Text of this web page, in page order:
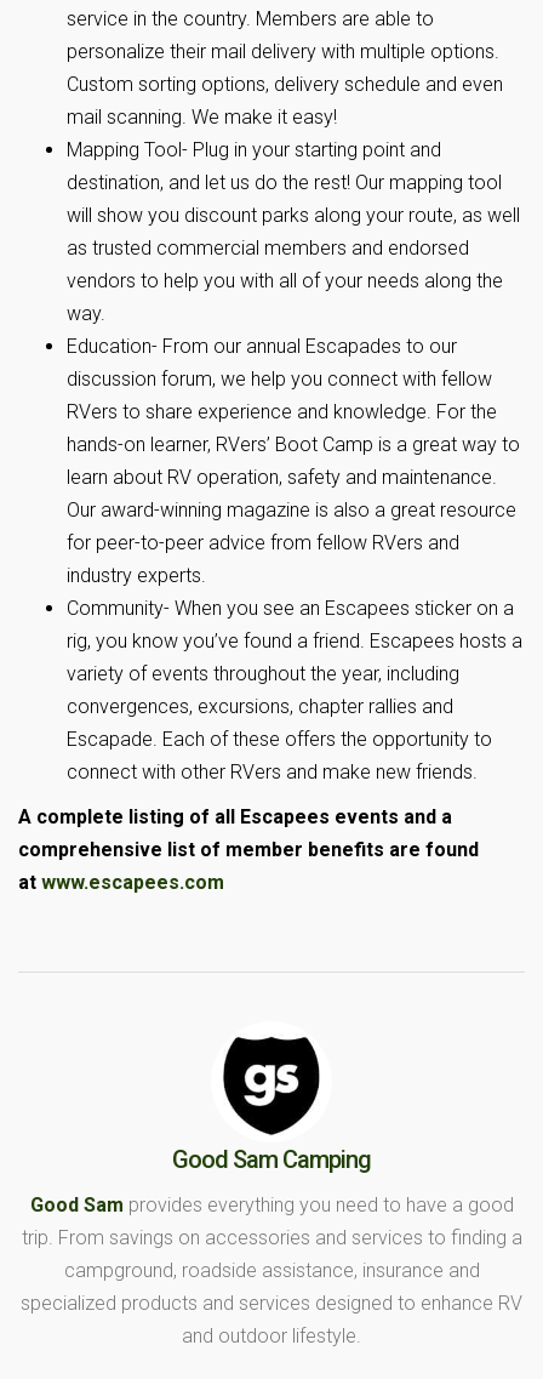
service in the country. Members are able to
personalize their mail delivery with multiple options.
Custom sorting options, delivery schedule and even
mail scanning. We make it easy!
Mapping Tool- Plug in your starting point and
destination, and let us do the rest! Our mapping tool
will show you discount parks along your route, as well
as trusted commercial members and endorsed
vendors to help you with all of your needs along the
way.
Education- From our annual Escapades to our
discussion forum, we help you connect with fellow
RVers to share experience and knowledge. For the
hands-on learner, RVers’ Boot Camp is a great way to
learn about RV operation, safety and maintenance.
Our award-winning magazine is also a great resource
for peer-to-peer advice from fellow RVers and
industry experts.
Community- When you see an Escapees sticker on a
rig, you know you’ve found a friend. Escapees hosts a
variety of events throughout the year, including
convergences, excursions, chapter rallies and
Escapade. Each of these offers the opportunity to
connect with other RVers and make new friends.
A complete listing of all Escapees events and a
comprehensive list of member benefits are found
at www.escapees.com
Good Sam Camping
Good Sam provides everything you need to have a good
trip. From savings on accessories and services to finding a
campground, roadside assistance, insurance and
specialized products and services designed to enhance RV
and outdoor lifestyle.